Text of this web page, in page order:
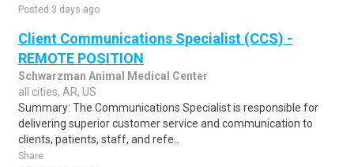
Posted 3 days ago
Client Communications Specialist (CCS) -
REMOTE POSITION
Schwarzman Animal Medical Center
all cities, AR, US
Summary: The Communications Specialist is responsible for
delivering superior customer service and communication to
clients, patients, staff, and refe..
Share